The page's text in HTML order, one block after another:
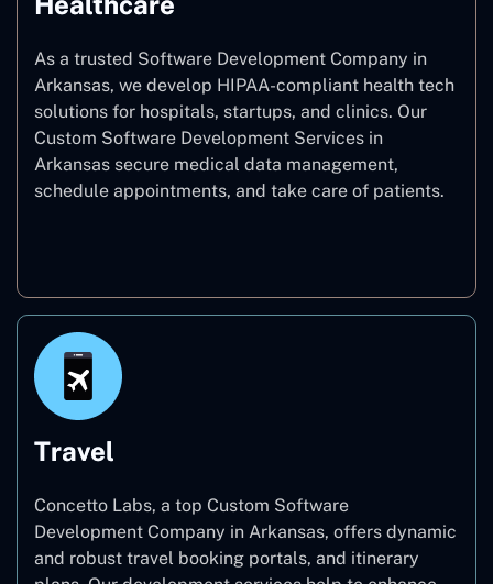
As a trusted Software Development Company in
Arkansas, we develop HIPAA-compliant health tech
solutions for hospitals, startups, and clinics. Our
Custom Software Development Services in
Arkansas secure medical data management,
schedule appointments, and take care of patients.
Travel
Concetto Labs, a top Custom Software
Development Company in Arkansas, offers dynamic
and robust travel booking portals, and itinerary